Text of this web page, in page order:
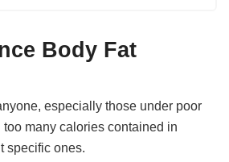
Body Fat
especially those under poor
many calories contained in
specific ones.